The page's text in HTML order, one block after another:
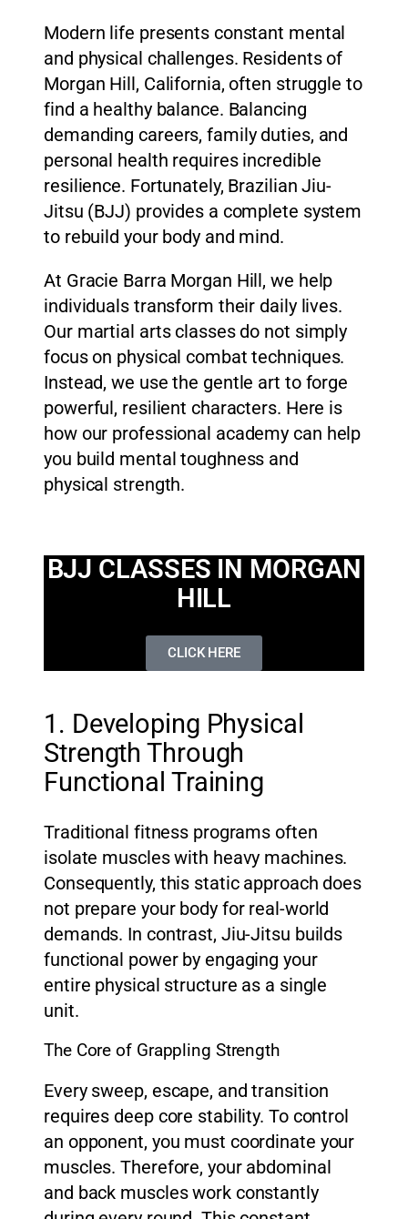
Modern life presents constant mental
and physical challenges. Residents of
Morgan Hill, California, often struggle to
find a healthy balance. Balancing
demanding careers, family duties, and
personal health requires incredible
resilience. Fortunately, Brazilian Jiu-
Jitsu (BJJ) provides a complete system
to rebuild your body and mind.
At Gracie Barra Morgan Hill, we help
individuals transform their daily lives.
Our martial arts classes do not simply
focus on physical combat techniques.
Instead, we use the gentle art to forge
powerful, resilient characters. Here is
how our professional academy can help
you build mental toughness and
physical strength.
BJJ CLASSES IN MORGAN
HILL
CLICK HERE
1. Developing Physical
Strength Through
Functional Training
Traditional fitness programs often
isolate muscles with heavy machines.
Consequently, this static approach does
not prepare your body for real-world
demands. In contrast, Jiu-Jitsu builds
functional power by engaging your
entire physical structure as a single
unit.
The Core of Grappling Strength
Every sweep, escape, and transition
requires deep core stability. To control
an opponent, you must coordinate your
muscles. Therefore, your abdominal
and back muscles work constantly